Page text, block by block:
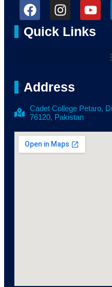
Quick Links
Address
Cadet College Petaro,
76120, Pakistan